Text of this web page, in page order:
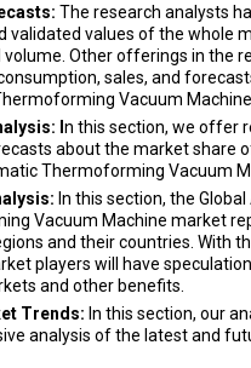
The research analysts
validated values of the whole
volume. Other offerings in the
sales, and
Vacuum
In this section, we offer
about the market share
Thermoforming Vacuum
In this section, the
Vacuum Machine market
and their countries. With
players will have
and other benefits.
Trends: In this section, our
analysis of the latest and